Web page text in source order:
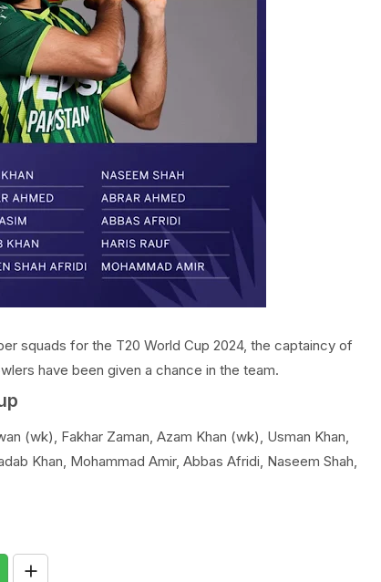
squads for the T20 World Cup 2024, the captaincy of
have been given a chance in the team.
(wk), Fakhar Zaman, Azam Khan (wk), Usman Khan,
Khan, Mohammad Amir, Abbas Afridi, Naseem Shah,